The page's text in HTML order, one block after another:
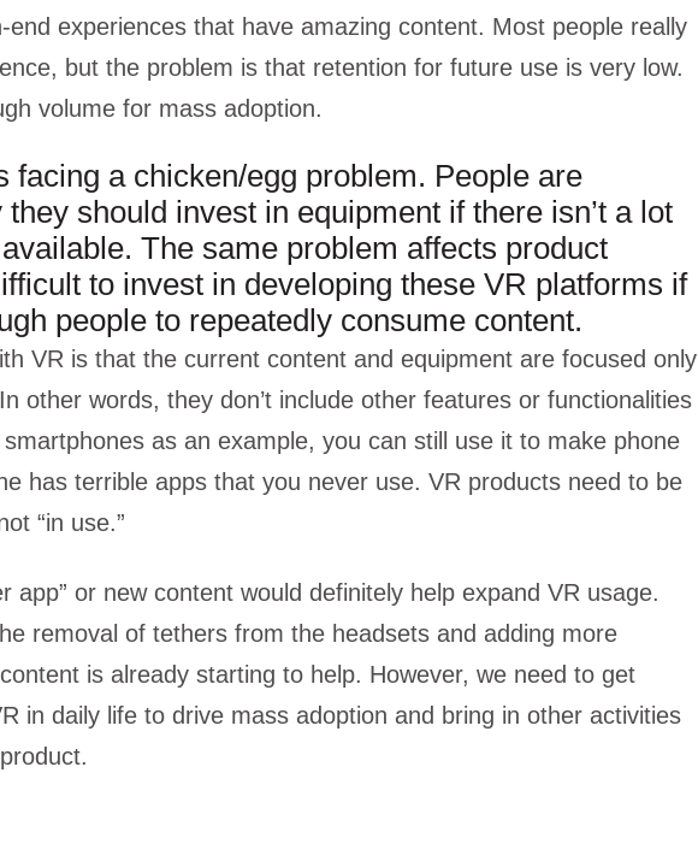
end experiences that have amazing content. Most people really
but the problem is that retention for future use is very low.
volume for mass adoption.
facing a chicken/egg problem. People are
should invest in equipment if there isn’t a lot
The same problem affects product
to invest in developing these VR platforms if
people to repeatedly consume content.
VR is that the current content and equipment are focused only
other words, they don’t include other features or functionalities
as an example, you can still use it to make phone
has terrible apps that you never use. VR products need to be
“in use.”
app” or new content would definitely help expand VR usage.
removal of tethers from the headsets and adding more
is already starting to help. However, we need to get
in daily life to drive mass adoption and bring in other activities